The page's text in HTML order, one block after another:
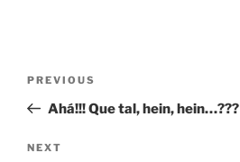
Previous
Post
PREVIOUS
Ahá!!! Que tal, hein, hein…???
Next
NEXT